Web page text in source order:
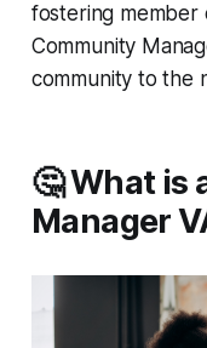
fostering member
Community
community to the
🤔 What is
Manager